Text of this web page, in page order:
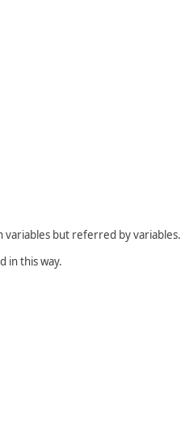
variables but referred by variables.
in this way.